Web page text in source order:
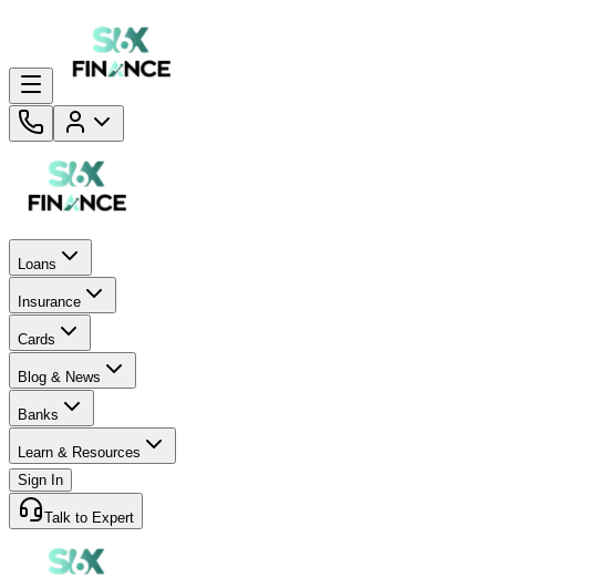
Loans
Insurance
Cards
Blog & News
Banks
Learn & Resources
Sign In
Talk to Expert